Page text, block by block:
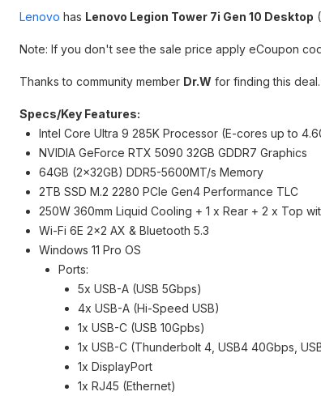
Lenovo has Lenovo Legion Tower 7i Gen 10 Desktop
Note: If you don't see the sale price apply eCoupon
Thanks to community member Dr.W for finding this deal.
Specs/Key Features:
Intel Core Ultra 9 285K Processor (E-cores up to
NVIDIA GeForce RTX 5090 32GB GDDR7 Graphics
64GB (2x32GB) DDR5-5600MT/s Memory
2TB SSD M.2 2280 PCIe Gen4 Performance TLC
250W 360mm Liquid Cooling + 1 x Rear + 2 x Top
Wi-Fi 6E 2x2 AX & Bluetooth 5.3
Windows 11 Pro OS
Ports:
5x USB-A (USB 5Gbps)
4x USB-A (Hi-Speed USB)
1x USB-C (USB 10Gpbs)
1x USB-C (Thunderbolt 4, USB4 40Gbps,
1x DisplayPort
1x RJ45 (Ethernet)